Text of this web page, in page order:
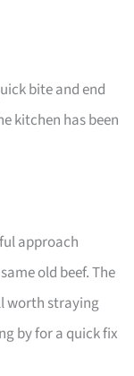
bite and end
kitchen has been
approach
old beef. The
worth straying
by for a quick fix